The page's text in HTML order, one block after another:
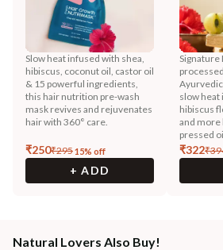
Slow heat infused with shea,
hibiscus, coconut oil, castor oil
& 15 powerful ingredients,
this hair nutrition pre-wash
mask revives and rejuvenates
hair with 360° care.
₹250₹29515% off
+ ADD
Signature
slow
hibiscus
and more
pressed
₹322₹
Natural Lovers Also Buy!